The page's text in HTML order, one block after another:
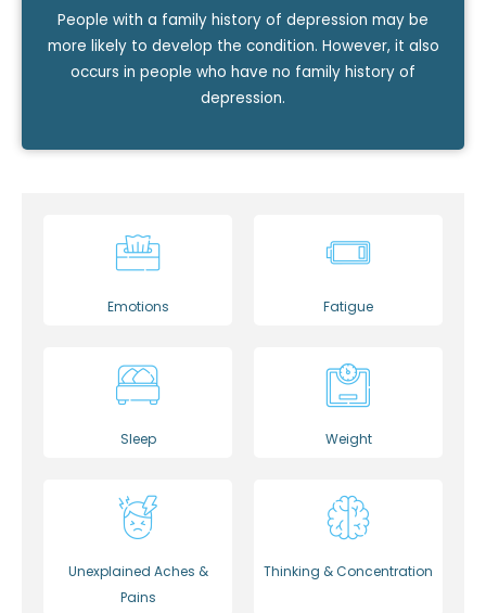
People with a family history of depression may be
more likely to develop the condition. However, it also
occurs in people who have no family history of
depression.
Emotions Fatigue
Sleep Weight
Unexplained Aches &
Pains
Thinking & Concentration